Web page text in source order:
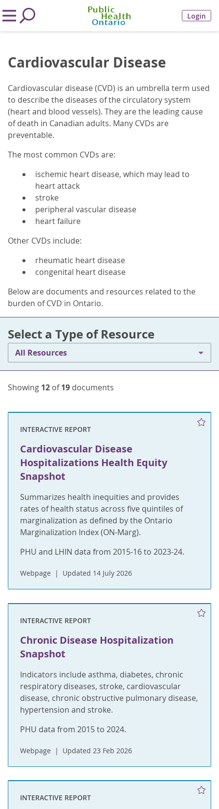
Login
Cardiovascular Disease
Cardiovascular disease (CVD) is an umbrella term used
to describe the diseases of the circulatory system
(heart and blood vessels). They are the leading cause
of death in Canadian adults. Many CVDs are
preventable.
The most common CVDs are:
ischemic heart disease, which may lead to
heart attack
stroke
peripheral vascular disease
heart failure
Other CVDs include:
rheumatic heart disease
congenital heart disease
Below are documents and resources related to the
burden of CVD in Ontario.
Select a Type of Resource
All Resources
Showing 12 of19 documents
INTERACTIVE REPORT
Cardiovascular Disease
Hospitalizations Health Equity
Snapshot
Summarizes health inequities and provides
rates of health status across five quintiles of
marginalization as defined by the Ontario
Marginalization Index (ON-Marg).
PHU and LHIN data from 2015-16 to 2023-24.
Webpage Updated 14 July 2026
INTERACTIVE REPORT
Chronic Disease Hospitalization
Snapshot
Indicators include asthma, diabetes, chronic
respiratory diseases, stroke, cardiovascular
disease, chronic obstructive pulmonary disease,
hypertension and stroke.
PHU data from 2015 to 2024.
Webpage Updated 23 Feb 2026
INTERACTIVE REPORT